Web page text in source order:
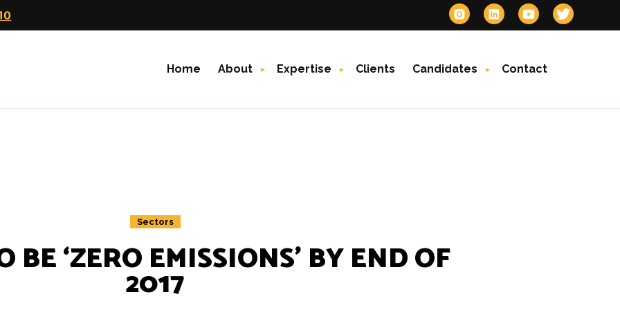
Home About Expertise Clients Candidates Contact
Sectors
BE ‘ZERO EMISSIONS’ BY END OF
2017